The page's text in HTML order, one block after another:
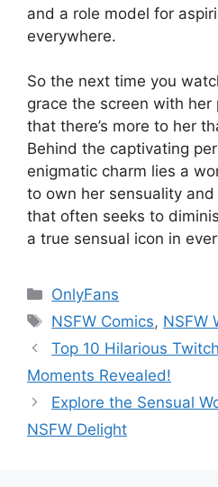
and a role model for
everywhere.
So the next time you
grace the screen with her
that there’s more to her
Behind the captivating
enigmatic charm lies a
to own her sensuality
that often seeks to
a true sensual icon in
Categories
OnlyFans
Tags
NSFW Comics, NSFW
Top 10 Hilarious
Moments Revealed!
Explore the Sensual
NSFW Delight